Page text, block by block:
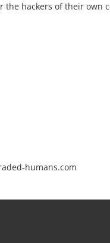
the hackers of their own
humans.com